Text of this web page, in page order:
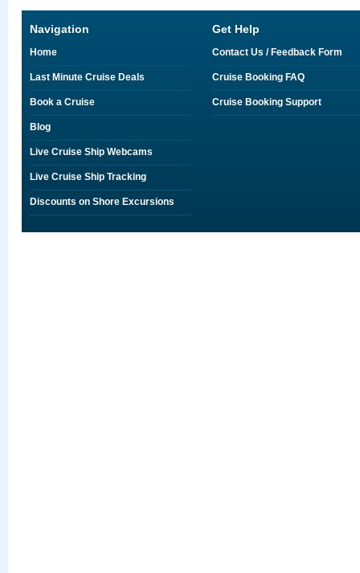
Navigation
Home
Last Minute Cruise Deals
Book a Cruise
Blog
Live Cruise Ship Webcams
Live Cruise Ship Tracking
Discounts on Shore Excursions
Get Help
Contact Us / Feedback Form
Cruise Booking FAQ
Cruise Booking Support